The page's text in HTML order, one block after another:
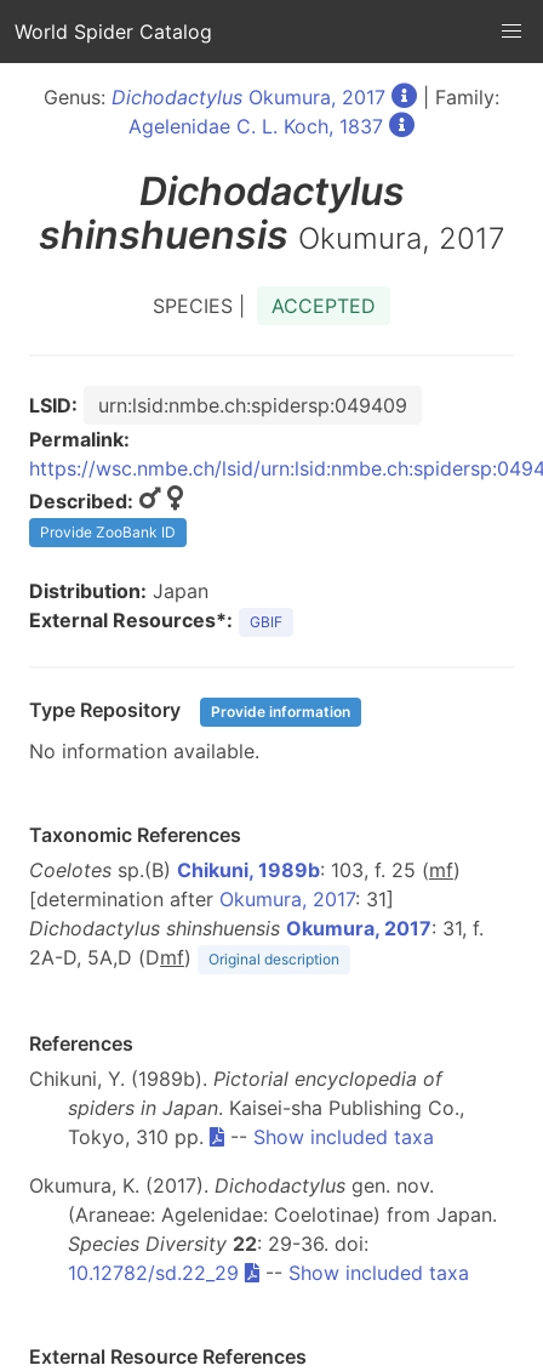
World Spider Catalog
Genus: Dichodactylus Okumura, 2017
| Family:
Agelenidae C. L. Koch, 1837
Dichodactylus
shinshuensis Okumura, 2017
SPECIES | ACCEPTED
LSID:
urn:lsid:nmbe.ch:spidersp:049409
Permalink:
https://wsc.nmbe.ch/lsid/
Described:
Provide ZooBank ID
Distribution: Japan
External Resources*:
GBIF
Type Repository Provide information
No information available.
Taxonomic References
Coelotes sp.(B) Chikuni, 1989b: 103, f. 25 (mf)
[determination after Okumura, 2017: 31]
Dichodactylus shinshuensis Okumura, 2017: 31, f.
2A-D, 5A,D (Dmf) Original description
References
Chikuni, Y. (1989b). Pictorial encyclopedia of
spiders in Japan. Kaisei-sha Publishing Co.,
Tokyo, 310 pp.
-- Show included taxa
Okumura, K. (2017). Dichodactylus gen. nov.
(Araneae: Agelenidae: Coelotinae) from Japan.
Species Diversity 22: 29-36. doi:
10.12782/sd.22_29
-- Show included taxa
External Resource References